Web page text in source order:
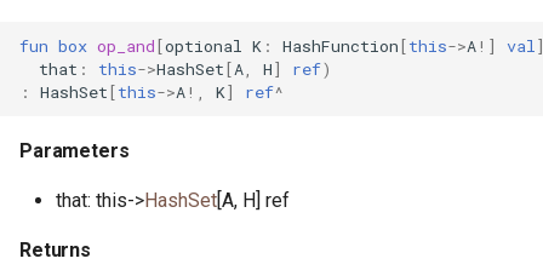
timer_notify.pony
udp_notify.pony
udp_socket.pony
fun box op_and[optional K : HashFunction[this->A!] val
that : this->HashSet[A H] ref)
:
HashSet[this->A!, K] ref^
Parameters
that: this->HashSet[A, H] ref
Returns